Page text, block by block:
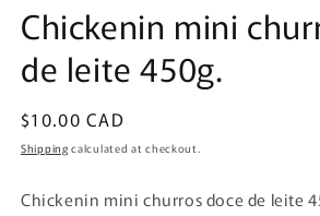
1
in
modal
Chickenin mini
de leite 450g.
Regular
price
$10.00 CAD
Shipping calculated at checkout.
Chickenin mini churros doce de leite